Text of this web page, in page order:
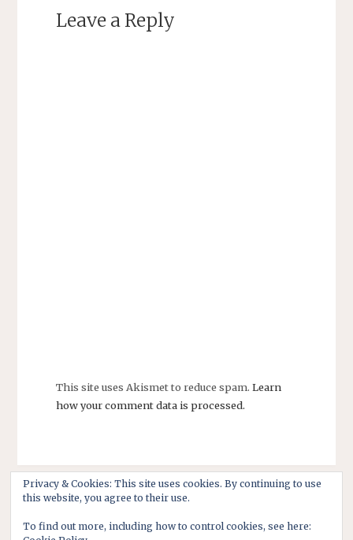
Leave a Reply
This site uses Akismet to reduce spam. Learn
how your comment data is processed.
Privacy & Cookies: This site uses cookies. By continuing to use
this website, you agree to their use.
To find out more, including how to control cookies, see here: